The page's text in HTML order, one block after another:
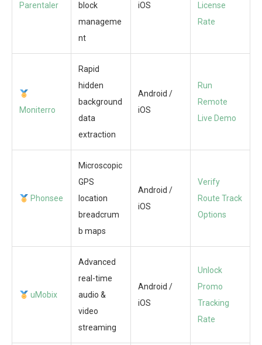
Parentaler
block
manageme
nt
iOS
License
Rate
Moniterro
Rapid
hidden
background
data
extraction
Android /
iOS
Run
Remote
Live Demo
Phonsee
Microscopic
GPS
location
breadcrum
b maps
Android /
iOS
Verify
Route Track
Options
uMobix
Advanced
real-time
audio &
video
streaming
Android /
iOS
Unlock
Promo
Tracking
Rate